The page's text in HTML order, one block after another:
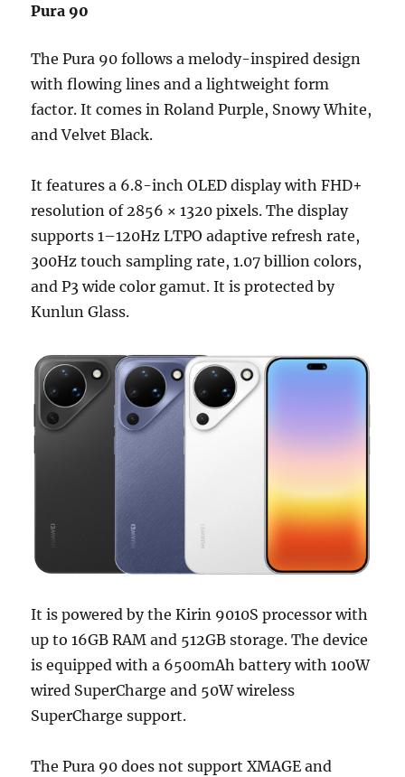
Pura 90
The Pura 90 follows a melody-inspired design
with flowing lines and a lightweight form
factor. It comes in Roland Purple, Snowy White,
and Velvet Black.
It features a 6.8-inch OLED display with FHD+
resolution of 2856 × 1320 pixels. The display
supports 1–120Hz LTPO adaptive refresh rate,
300Hz touch sampling rate, 1.07 billion colors,
and P3 wide color gamut. It is protected by
Kunlun Glass.
It is powered by the Kirin 9010S processor with
up to 16GB RAM and 512GB storage. The device
is equipped with a 6500mAh battery with 100W
wired SuperCharge and 50W wireless
SuperCharge support.
The Pura 90 does not support XMAGE and